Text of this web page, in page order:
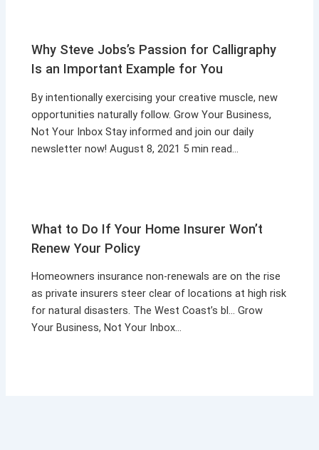
Why Steve Jobs’s Passion for Calligraphy
Is an Important Example for You
By intentionally exercising your creative muscle, new
opportunities naturally follow. Grow Your Business,
Not Your Inbox Stay informed and join our daily
newsletter now! August 8, 2021 5 min read…
What to Do If Your Home Insurer Won’t
Renew Your Policy
Homeowners insurance non-renewals are on the rise
as private insurers steer clear of locations at high risk
for natural disasters. The West Coast’s bl… Grow
Your Business, Not Your Inbox…